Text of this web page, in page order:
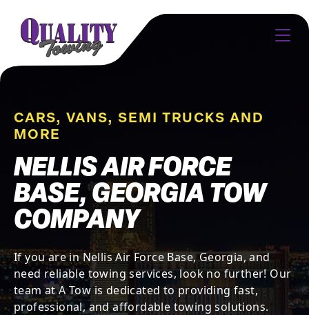
CARS, VANS, SEMI TRUCKS AND
MORE
NELLIS AIR FORCE
BASE, GEORGIA TOW
COMPANY
If you are in Nellis Air Force Base, Georgia, and
need reliable towing services, look no further! Our
team at A Tow is dedicated to providing fast,
professional, and affordable towing solutions.